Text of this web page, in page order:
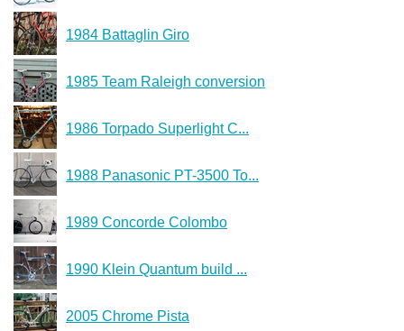
1984 Battaglin Giro
1985 Team Raleigh conversion
1986 Torpado Superlight C...
1988 Panasonic PT-3500 To...
1989 Concorde Colombo
1990 Klein Quantum build ...
2005 Chrome Pista